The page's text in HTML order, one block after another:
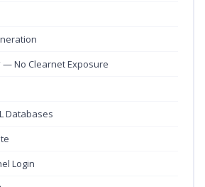
— No Clearnet Exposure
Databases
Login